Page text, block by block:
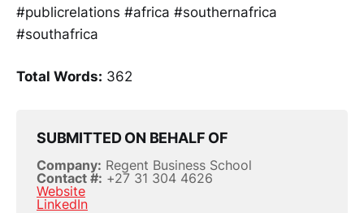
#publicrelations #africa #southernafrica
#southafrica
Total Words: 362
SUBMITTED ON BEHALF OF
Company: Regent Business School
Contact #: +27 31 304 4626
Website
LinkedIn